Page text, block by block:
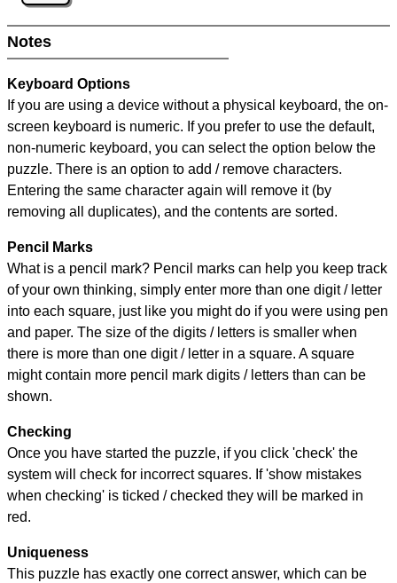
Notes
Keyboard Options
If you are using a device without a physical keyboard, the on-
screen keyboard is numeric. If you prefer to use the default,
non-numeric keyboard, you can select the option below the
puzzle. There is an option to add / remove characters.
Entering the same character again will remove it (by
removing all duplicates), and the contents are sorted.
Pencil Marks
What is a pencil mark? Pencil marks can help you keep track
of your own thinking, simply enter more than one digit / letter
into each square, just like you might do if you were using pen
and paper. The size of the digits / letters is smaller when
there is more than one digit / letter in a square. A square
might contain more pencil mark digits / letters than can be
shown.
Checking
Once you have started the puzzle, if you click 'check' the
system will check for incorrect squares. If 'show mistakes
when checking' is ticked / checked they will be marked in
red.
Uniqueness
This puzzle has exactly one correct answer, which can be